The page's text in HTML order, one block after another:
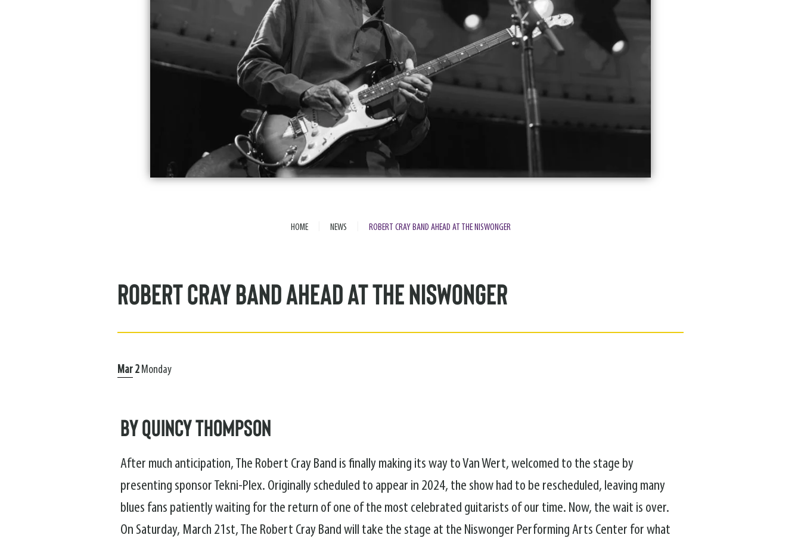
HOME NEWS ROBERT CRAY BAND AHEAD AT THE NISWONGER
Robert Cray Band Ahead at the Niswonger
Mar 2 Monday
By Quincy Thompson
After much anticipation, The Robert Cray Band is finally making its way to Van Wert, welcomed to the stage by
presenting sponsor Tekni-Plex. Originally scheduled to appear in 2024, the show had to be rescheduled, leaving many
blues fans patiently waiting for the return of one of the most celebrated guitarists of our time. Now, the wait is over.
On Saturday, March 21st, The Robert Cray Band will take the stage at the Niswonger Performing Arts Center for what